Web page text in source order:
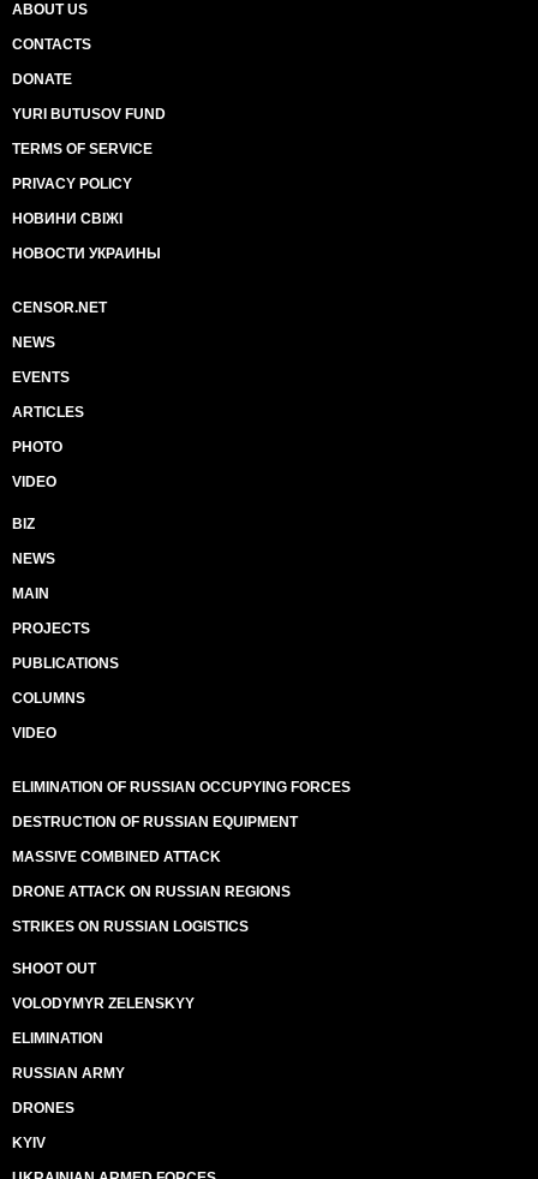
ABOUT US
CONTACTS
DONATE
YURI BUTUSOV FUND
TERMS OF SERVICE
PRIVACY POLICY
НОВИНИ СВІЖІ
НОВОСТИ УКРАИНЫ
CENSOR.NET
NEWS
EVENTS
ARTICLES
PHOTO
VIDEO
BIZ
NEWS
MAIN
PROJECTS
PUBLICATIONS
COLUMNS
VIDEO
ELIMINATION OF RUSSIAN OCCUPYING FORCES
DESTRUCTION OF RUSSIAN EQUIPMENT
MASSIVE COMBINED ATTACK
DRONE ATTACK ON RUSSIAN REGIONS
STRIKES ON RUSSIAN LOGISTICS
SHOOT OUT
VOLODYMYR ZELENSKYY
ELIMINATION
RUSSIAN ARMY
DRONES
KYIV